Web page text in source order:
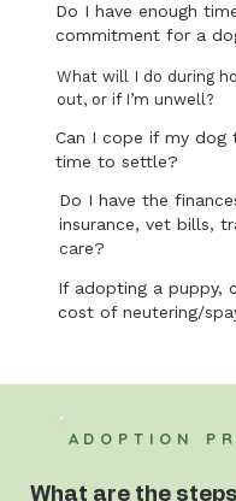
Do I have enough
commitment for a
What will I do during
out, or if I’m unwell?
Can I cope if my dog
time to settle?
Do I have the
insurance, vet bills,
care?
If adopting a puppy,
cost of neutering/
ADOPTION
What are the